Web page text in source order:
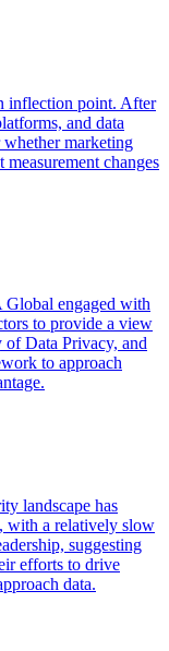
inflection point. After
and data
marketing
measurement changes
engaged with
to provide a view
of Data Privacy, and
to approach
landscape has
with a relatively slow
suggesting
efforts to drive
data.